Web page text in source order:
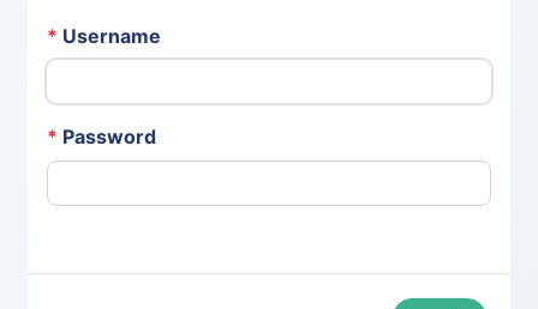
* Username
* Password